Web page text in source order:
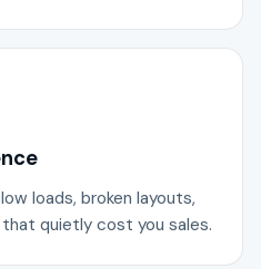
loads, broken layouts,
quietly cost you sales.